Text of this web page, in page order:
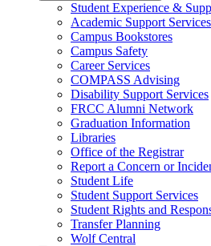
Student Experience &
Academic Support Services
Campus Bookstores
Campus Safety
Career Services
COMPASS Advising
Disability Support Services
FRCC Alumni Network
Graduation Information
Libraries
Office of the Registrar
Report a Concern or
Student Life
Student Support Services
Student Rights and
Transfer Planning
Wolf Central